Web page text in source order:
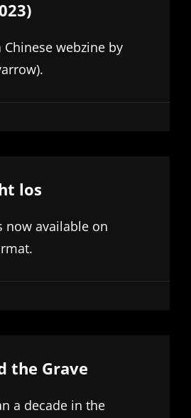
webzine by
los
now available on
the Grave
a decade in the